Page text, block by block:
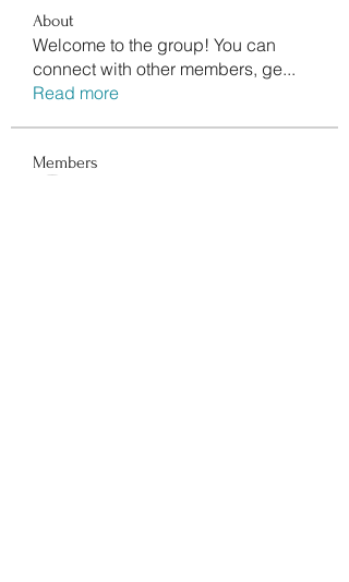
About
Welcome to the group! You can
connect with other members, ge...
Read more
Members